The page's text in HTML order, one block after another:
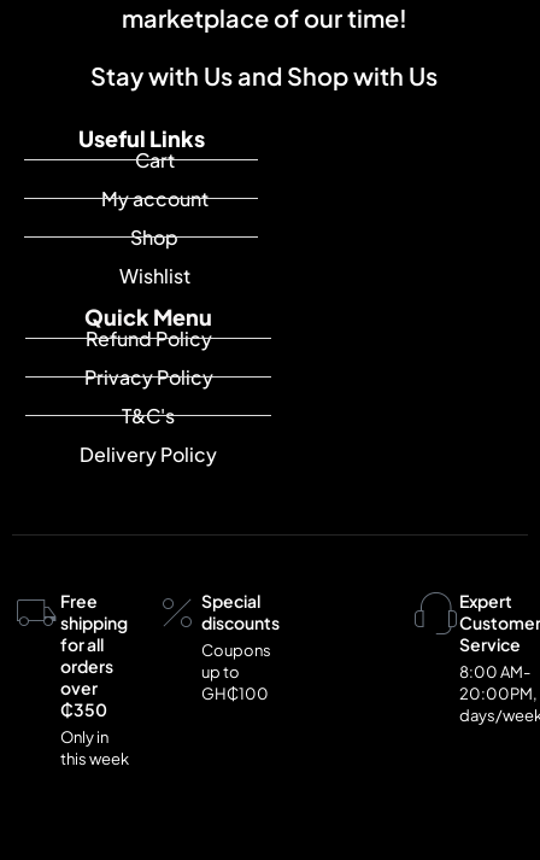
marketplace of our time!
Stay with Us and Shop with Us
Quick Menu
Refund Policy
Privacy Policy
T&C's
Delivery Policy
Useful Links
Cart
My account
Shop
Wishlist
Free
shipping
for all
orders
over
₵350
Only in
this week
Special
discounts
Coupons
up to
GH₵100
Expert
Customer
Service
8:00 AM-
20:00PM,
days/